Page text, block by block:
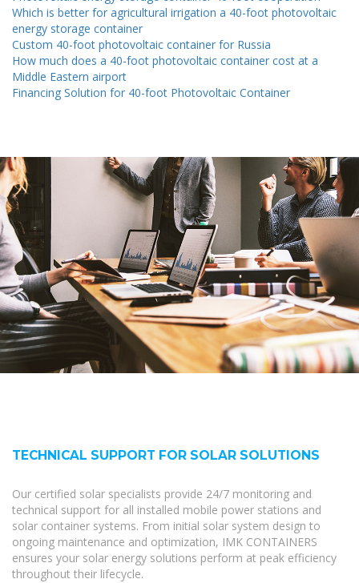
Which is better for agricultural irrigation a 40-foot photovoltaic
energy storage container
Custom 40-foot photovoltaic container for Russia
How much does a 40-foot photovoltaic container cost at a
Middle Eastern airport
Financing Solution for 40-foot Photovoltaic Container
TECHNICAL SUPPORT FOR SOLAR SOLUTIONS
Our certified solar specialists provide 24/7 monitoring and
technical support for all installed mobile power stations and
solar container systems. From initial solar system design to
ongoing maintenance and optimization, IMK CONTAINERS
ensures your solar energy solutions perform at peak efficiency
throughout their lifecycle.